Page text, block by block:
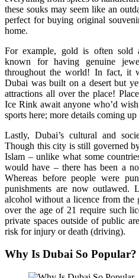
these souks may seem like an
perfect for buying original
home.
For example, gold is often sold
known for having genuine
throughout the world! In fact, it
Dubai was built on a desert but
attractions all over the place!
Ice Rink await anyone who’d
sports here; more details coming up
Lastly, Dubai’s cultural and
Though this city is still governed
Islam – unlike what some
would have – there has been a
Whereas before people were
punishments are now
alcohol without a licence from the
over the age of 21 require such
private spaces outside of public
risk for injury or death (driving).
Why Is Dubai So